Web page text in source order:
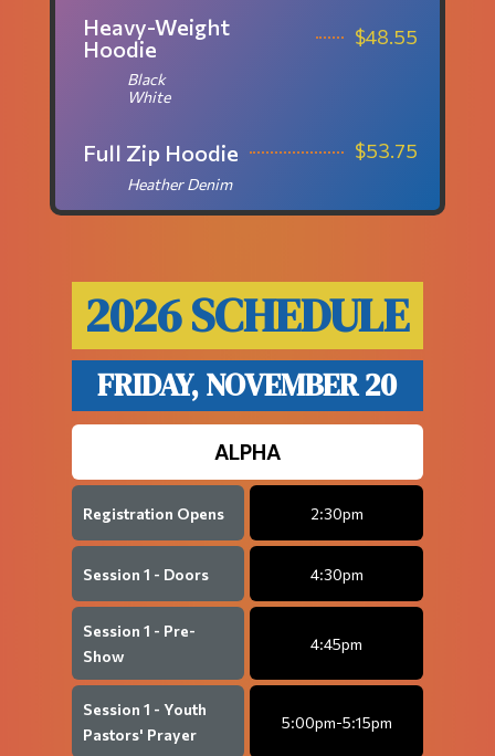
Heavy-Weight
Hoodie
$48.55
Black
White
Full Zip Hoodie $53.75
Heather Denim
2026 SCHEDULE
FRIDAY, NOVEMBER 20
Registration Opens
Session 1 - Doors
Session 1 - Pre-
Show
Session 1 - Youth
Pastors' Prayer
ALPHA
2:30pm
4:30pm
4:45pm
5:00pm-5:15pm